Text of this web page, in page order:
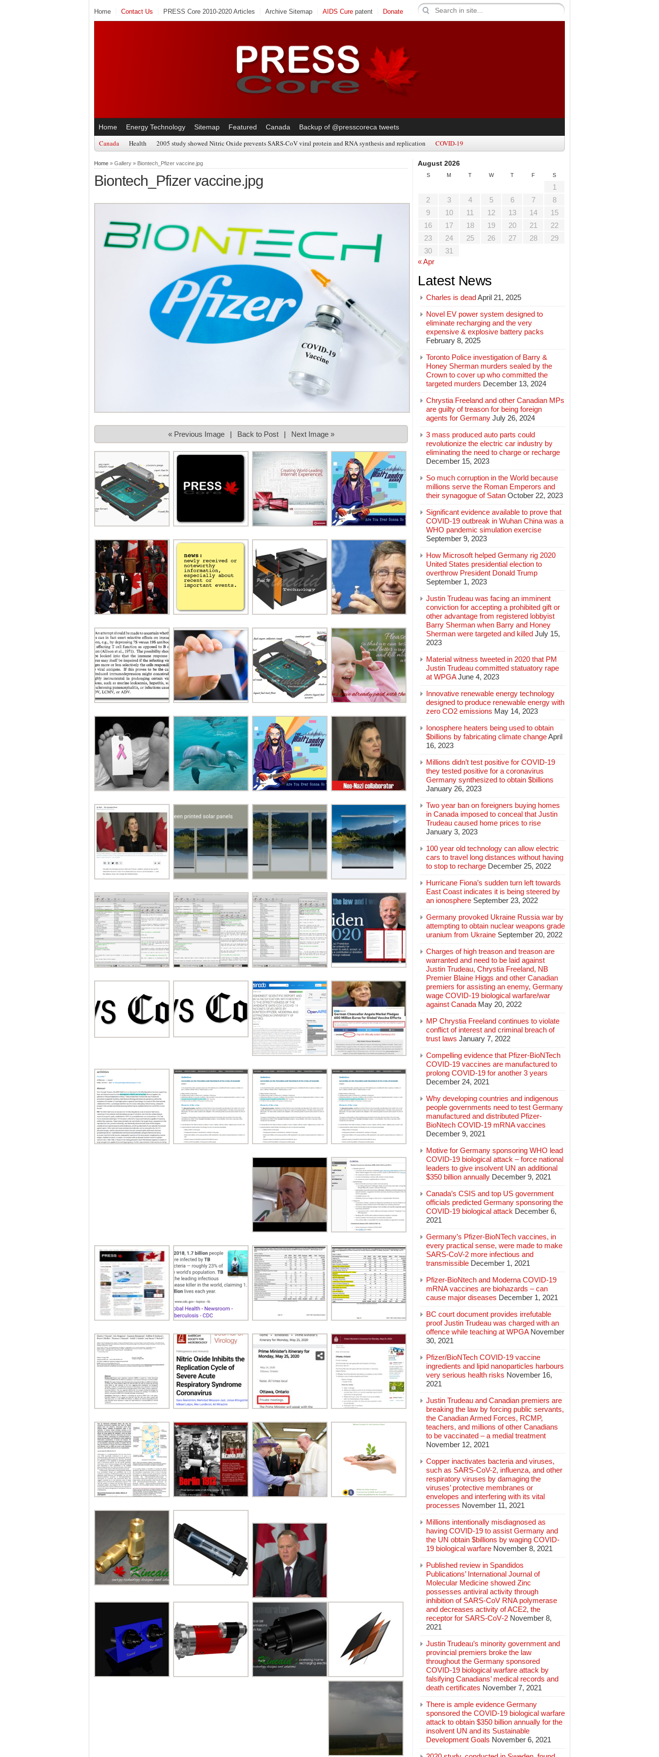
Home Contact Us PRESS Core 2010-2020 Articles Archive Sitemap AIDS Cure patent Donate
Home Energy Technology Sitemap Featured Canada Backup of @presscoreca tweets
Canada Health 2005 study showed Nitric Oxide prevents SARS-CoV viral protein and RNA synthesis and replication COVID-19
Home » Gallery » Biontech_Pfizer vaccine.jpg
Biontech_Pfizer vaccine.jpg
« Previous Image | Back to Post | Next Image »
August 2026
S M T W T F S
1
2
3 4 5 6 7
8
9
10 11 12 13 14
15
16
17 18 19 20 21
22
23
24 25 26 27 28
29
30
31
« Apr
Latest News
Charles is deadApril 21, 2025
Novel EV power system designed to
eliminate recharging and the very
expensive & explosive battery packs
February 8, 2025
Toronto Police investigation of Barry &
Honey Sherman murders sealed by the
Crown to cover up who committed the
targeted murders December 13, 2024
Chrystia Freeland and other Canadian MPs
are guilty of treason for being foreign
agents for Germany July 26, 2024
3 mass produced auto parts could
revolutionize the electric car industry by
eliminating the need to charge or recharge
December 15, 2023
So much corruption in the World because
millions serve the Roman Emperors and
their synagogue of Satan October 22, 2023
Significant evidence available to prove that
COVID-19 outbreak in Wuhan China was a
WHO pandemic simulation exercise
September 9, 2023
How Microsoft helped Germany rig 2020
United States presidential election to
overthrow President Donald Trump
September 1, 2023
Justin Trudeau was facing an imminent
conviction for accepting a prohibited gift or
other advantage from registered lobbyist
Barry Sherman when Barry and Honey
Sherman were targeted and killed July 15,
2023
Material witness tweeted in 2020 that PM
Justin Trudeau committed statuatory rape
at WPGA June 4, 2023
Innovative renewable energy technology
designed to produce renewable energy with
zero CO2 emissions May 14, 2023
Ionosphere heaters being used to obtain
$billions by fabricating climate changeApril
16, 2023
Millions didn’t test positive for COVID-19
they tested positive for a coronavirus
Germany synthesized to obtain $billions
January 26, 2023
Two year ban on foreigners buying homes
in Canada imposed to conceal that Justin
Trudeau caused home prices to rise
January 3, 2023
100 year old technology can allow electric
cars to travel long distances without having
to stop to recharge December 25, 2022
Hurricane Fiona’s sudden turn left towards
East Coast indicates it is being steered by
an ionosphere September 23, 2022
Germany provoked Ukraine Russia war by
attempting to obtain nuclear weapons grade
uranium from Ukraine September 20, 2022
Charges of high treason and treason are
warranted and need to be laid against
Justin Trudeau, Chrystia Freeland, NB
Premier Blaine Higgs and other Canadian
premiers for assisting an enemy, Germany
wage COVID-19 biological warfare/war
against Canada May 20, 2022
MP Chrystia Freeland continues to violate
conflict of interest and criminal breach of
trust laws January 7, 2022
Compelling evidence that Pfizer-BioNTech
COVID-19 vaccines are manufactured to
prolong COVID-19 for another 3 years
December 24, 2021
Why developing countries and indigenous
people governments need to test Germany
manufactured and distributed Pfizer-
BioNtech COVID-19 mRNA vaccines
December 9, 2021
Motive for Germany sponsoring WHO lead
COVID-19 biological attack – force national
leaders to give insolvent UN an additional
$350 billion annually December 9, 2021
Canada’s CSIS and top US government
officials predicted Germany sponsoring the
COVID-19 biological attack December 6,
2021
Germany’s Pfizer-BioNTech vaccines, in
every practical sense, were made to make
SARS-CoV-2 more infectious and
transmissible December 1, 2021
Pfizer-BioNtech and Moderna COVID-19
mRNA vaccines are biohazards – can
cause major diseases December 1, 2021
BC court document provides irrefutable
proof Justin Trudeau was charged with an
offence while teaching at WPGA November
30, 2021
Pfizer/BioNTech COVID-19 vaccine
ingredients and lipid nanoparticles harbours
very serious health risks November 16,
2021
Justin Trudeau and Canadian premiers are
breaking the law by forcing public servants,
the Canadian Armed Forces, RCMP,
teachers, and millions of other Canadians
to be vaccinated – a medial treatment
November 12, 2021
Copper inactivates bacteria and viruses,
such as SARS-CoV-2, influenza, and other
respiratory viruses by damaging the
viruses’ protective membranes or
envelopes and interfering with its vital
processes November 11, 2021
Millions intentionally misdiagnosed as
having COVID-19 to assist Germany and
the UN obtain $billions by waging COVID-
19 biological warfare November 8, 2021
Published review in Spandidos
Publications’ International Journal of
Molecular Medicine showed Zinc
possesses antiviral activity through
inhibition of SARS‑CoV RNA polymerase
and decreases activity of ACE2, the
receptor for SARS‑CoV‑2 November 8,
2021
Justin Trudeau’s minority government and
provincial premiers broke the law
throughout the Germany sponsored
COVID-19 biological warfare attack by
falsifying Canadians’ medical records and
death certificates November 7, 2021
There is ample evidence Germany
sponsored the COVID-19 biological warfare
attack to obtain $350 billion annually for the
insolvent UN and its Sustainable
Development Goals November 6, 2021